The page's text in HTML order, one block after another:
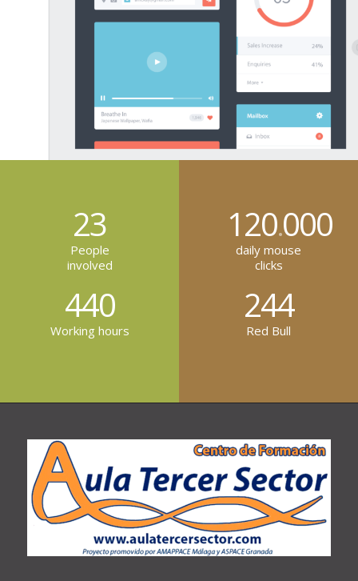
23
People
involved
440
Working hours
120.000
daily mouse
clicks
244
Red Bull